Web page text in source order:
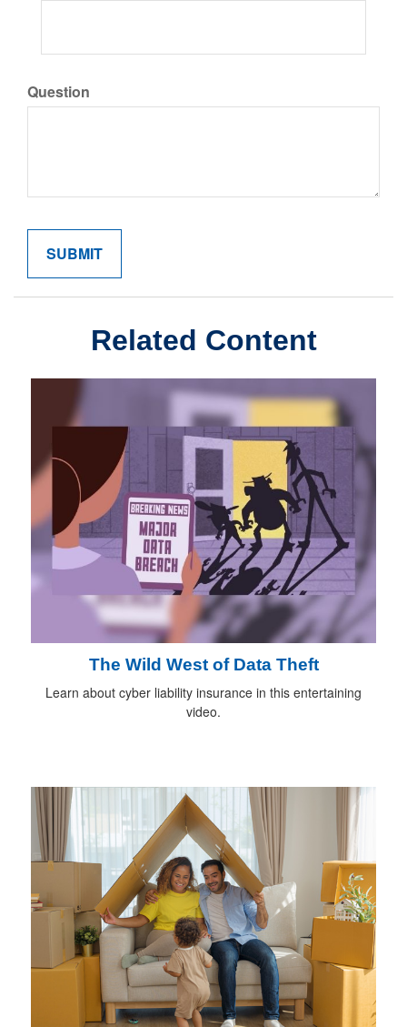
Question
Related Content
The Wild West of Data Theft
Learn about cyber liability insurance in this entertaining
video.